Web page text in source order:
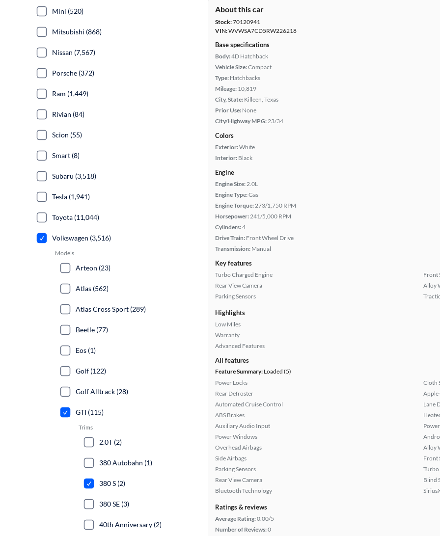
About this car
Stock:70120941
VIN:WVWSA7CD5RW226218
Base specifications
Body:4D Hatchback
Vehicle Size:Compact
Type: Hatchbacks
Mileage: 10,819
City, State: Killeen, Texas
Prior Use: None
City/Highway MPG:23/34
Colors
Exterior:White
Interior: Black
Engine
Engine Size:2.0L
Engine Type:Gas
Engine Torque:273/1,750 RPM
Horsepower:241/5,000 RPM
Cylinders:4
Drive Train: Front Wheel Drive
Transmission: Manual
Key features
Turbo Charged Engine
Rear View Camera
Parking Sensors
Front
Alloy
Highlights
Low Miles
Warranty
Advanced Features
All features
Feature Summary: Loaded (5)
Power Locks
Rear Defroster
Automated Cruise Control
ABS Brakes
Auxiliary Audio Input
Power Windows
Overhead Airbags
Side Airbags
Parking Sensors
Rear View Camera
Bluetooth Technology
Cloth
Apple
Lane
Alloy
Front
Turbo
Blind
Ratings & reviews
Average Rating:0.00/5
Number of Reviews:0
Mini (520)
Mitsubishi (868)
Nissan (7,567)
Porsche (372)
Ram (1,449)
Rivian (84)
Scion (55)
Smart (8)
Subaru (3,518)
Tesla (1,941)
Toyota (11,044)
Volkswagen (3,516)
Models
Arteon (23)
Atlas (562)
Atlas Cross Sport (289)
Beetle (77)
Eos (1)
Golf (122)
Golf Alltrack (28)
GTI (115)
Trims
2.0T (2)
380 Autobahn (1)
380 S (2)
380 SE (3)
40th Anniversary (2)